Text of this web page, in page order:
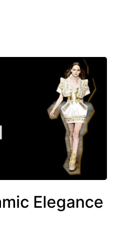
Elegance